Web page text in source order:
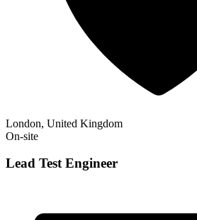
London, United Kingdom
On-site
Lead Test Engineer